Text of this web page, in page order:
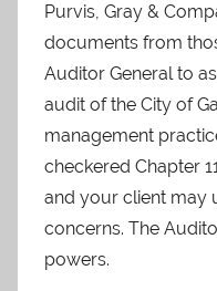
Purvis, Gray &
documents from
Auditor General to
audit of the City of
management
checkered Chapter
and your client may
concerns. The
powers.